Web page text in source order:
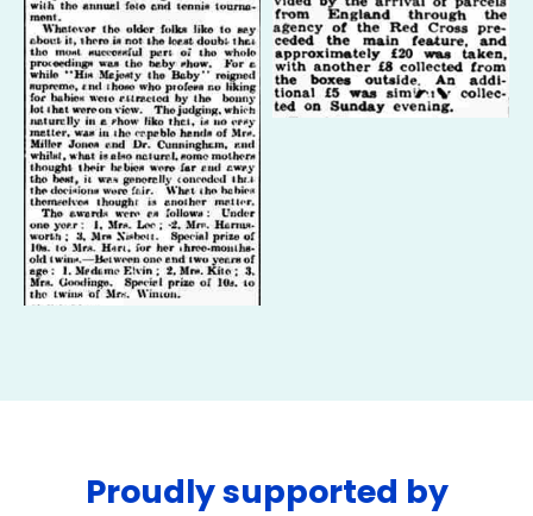
Proudly supported by